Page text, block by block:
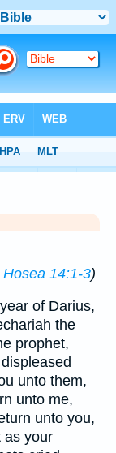
Hosea 14:1-3)
of Darius,
the
prophet,
unto them,
unto me,
unto you,
as your